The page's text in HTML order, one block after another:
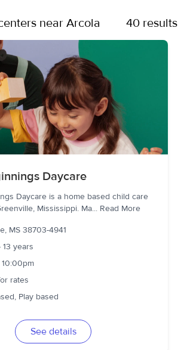
near Arcola 40 results
Daycare
Daycare is a home based child care
Mississippi. Ma... Read More
, MS 38703-4941
13 years
rates
Play based
See details